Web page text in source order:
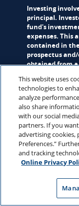
Investing
principal.
fund's
expenses. This
contained in
prospectus
obtained from
Mutual funds are
LLC (HFD), Member
Distributors, Inc.
by Hartford Funds
wholly owned
Certain funds are
Company LLP and/
North America Inc
Management North
Wellington
registered
products referred
This website uses
technologies to
analyze
also share
with our social
partners. If you
advertising cookies,
Preferences.”
and tracking
Online Privacy